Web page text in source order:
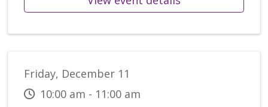
Friday, December 11
10:00 am - 11:00 am